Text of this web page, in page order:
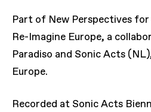
Part of New Perspectives
Re-Imagine Europe, a
Paradiso and Sonic Acts
Europe.
Recorded at Sonic Acts